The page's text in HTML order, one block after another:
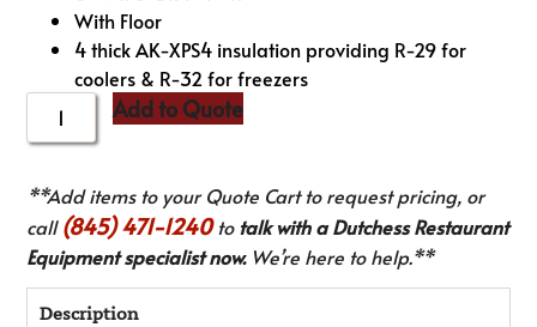
With Floor
4 thick AK-XPS4 insulation providing R-29 for
coolers & R-32 for freezers
Add to Quote
**Add items to your Quote Cart to request pricing, or
call(845) 471-1240to talk with a Dutchess Restaurant
Equipment specialist now.We’re here to help.**
Description